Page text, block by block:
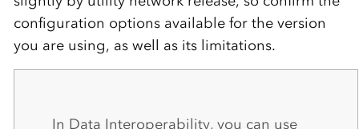
configuration options available for the version
you are using, as well as its limitations.
In Data Interoperability, you can use